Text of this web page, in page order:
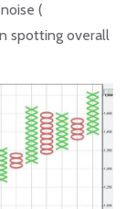
(
spotting overall